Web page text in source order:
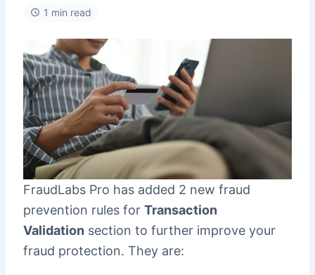
1 min read
FraudLabs Pro has added 2 new fraud
prevention rules for Transaction
Validation section to further improve your
fraud protection. They are: